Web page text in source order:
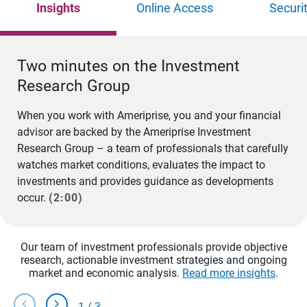
Insights Online Access
Two minutes on the Investment
Research Group
When you work with Ameriprise, you and your financial
advisor are backed by the Ameriprise Investment
Research Group – a team of professionals that carefully
watches market conditions, evaluates the impact to
investments and provides guidance as developments
occur. (2:00)
Our team of investment professionals provide objective
research, actionable investment strategies and ongoing
market and economic analysis. Read more insights.